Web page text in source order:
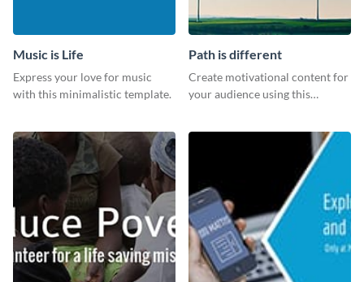
Music is Life
Express your love for music
with this minimalistic template.
Path is different
Create motivational content for
your audience using this